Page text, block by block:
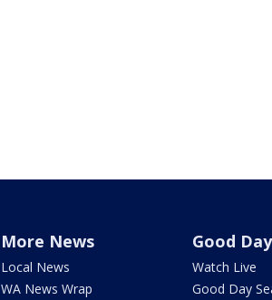
More News
Local News
WA News Wrap
Good
Watch Live
Good Day